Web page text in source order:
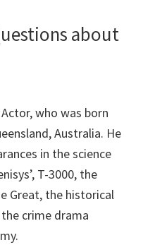
about
who was born
Australia. He
in the science
T-3000, the
Great, the historical
crime drama